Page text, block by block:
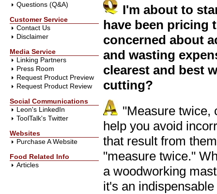
Questions (Q&A)
Customer Service
Contact Us
Disclaimer
Media Service
Linking Partners
Press Room
Request Product Preview
Request Product Review
Social Communications
Leon's LinkedIn
ToolTalk's Twitter
Websites
Purchase A Website
Food Related Info
Articles
I'm about to
have been pricing
concerned about
and wasting
clearest and best
cutting?
"Measure twice,
help you avoid
that result from
"measure twice."
a woodworking
it's an